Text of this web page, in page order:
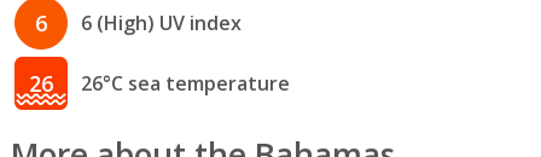
6 6 (High) UV index
26 26°C sea temperature